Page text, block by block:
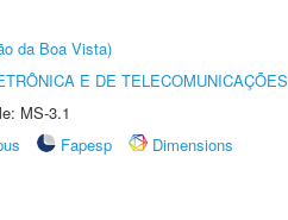
da Boa Vista)
E DE TELECOMUNICAÇÕES
MS-3.1
Fapesp
Dimensions